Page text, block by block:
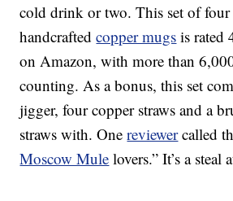
cold drink or two. This set of four
handcraftedcopper mugs is rated
on Amazon, with more than
counting. As a bonus, this set
jigger, four copper straws and a
straws with. Onereviewercalled
Moscow Mule lovers.” It’s a steal